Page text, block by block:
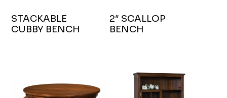
STACKABLE
CUBBY BENCH
2″ SCALLOP
BENCH